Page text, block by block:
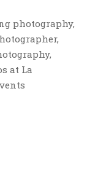
photography,
at La